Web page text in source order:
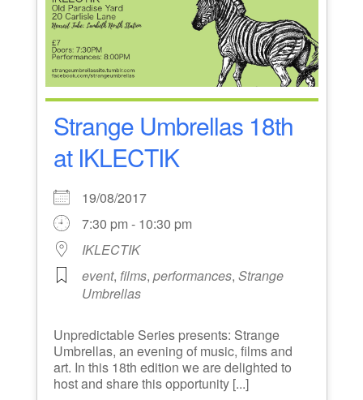
Strange Umbrellas 18th
at IKLECTIK
19/08/2017
7:30 pm - 10:30 pm
IKLECTIK
event, films, performances, Strange
Umbrellas
Unpredictable Series presents: Strange
Umbrellas, an evening of music, films and
art. In this 18th edition we are delighted to
host and share this opportunity [...]